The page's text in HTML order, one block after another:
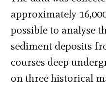
approximately
possible to analyse
sediment deposits
courses deep
on three historical